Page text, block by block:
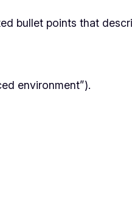
bullet points that
environment”).